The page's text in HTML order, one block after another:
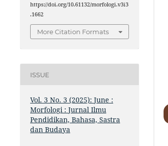
https://doi.org/10.61132/morfologi.v3i3
.1662
More Citation Formats
ISSUE
Vol. 3 No. 3 (2025): June :
Morfologi : Jurnal Ilmu
Pendidikan, Bahasa, Sastra
dan Budaya